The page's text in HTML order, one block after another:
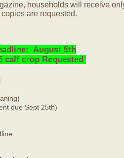
households will receive
are requested.
August 5th
calf crop Requested
due Sept 25th)